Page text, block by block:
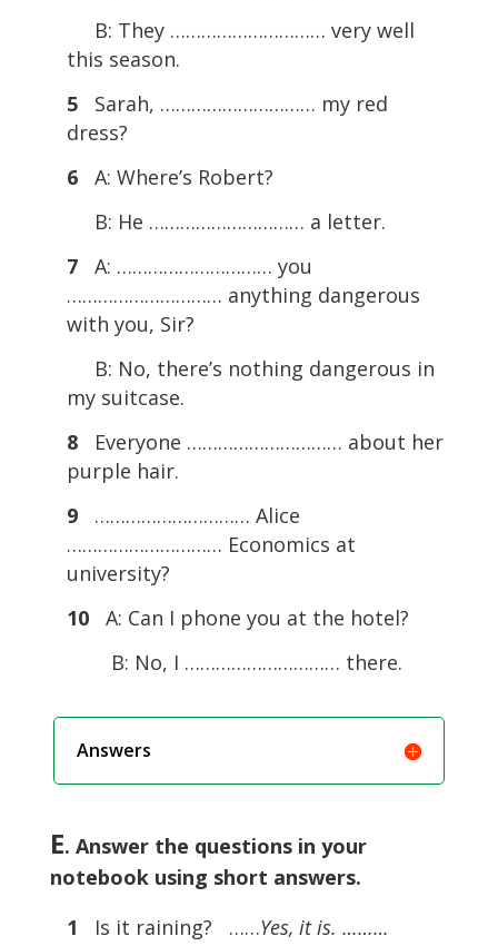
B: They ………………………… very well
this season.
5
Sarah, ………………………… my red
dress?
6
A: Where’s Robert?
B: He ………………………… a letter.
7
A: ………………………… you
………………………… anything dangerous
with you, Sir?
B: No, there’s nothing dangerous in
my suitcase.
8
Everyone ………………………… about her
purple hair.
9
………………………… Alice
………………………… Economics at
university?
10A: Can I phone you at the hotel?
B: No, I ………………………… there.
Answers
E. Answer the questions in your
notebook using short answers.
1 Is it raining? ……Yes, it is. ………